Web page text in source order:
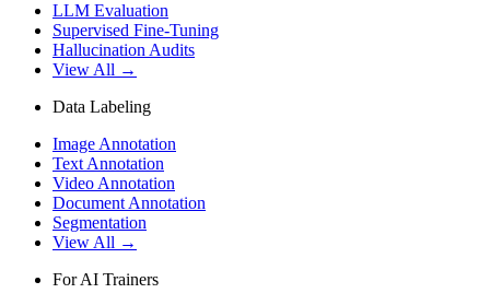
LLM Evaluation
Supervised Fine-Tuning
Hallucination Audits
View All →
Data Labeling
Image Annotation
Text Annotation
Video Annotation
Document Annotation
Segmentation
View All →
For AI Trainers